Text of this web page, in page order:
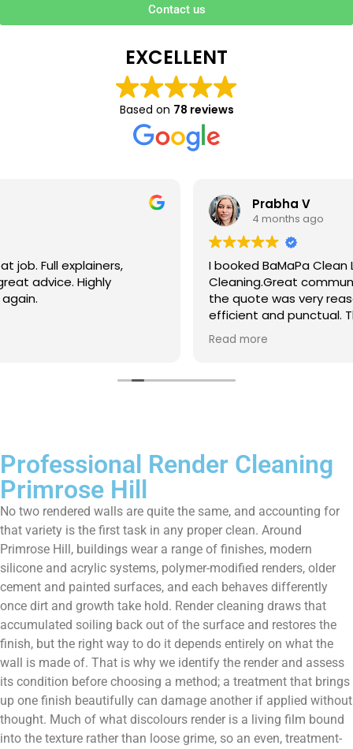
Contact us
EXCELLENT
Based on 78 reviews
I booked BaMaPa Clean Ltd to do a Gutter
Cleaning.Great communication in booking the job and
the quote was very reasonable . They are super polite,
efficient and punctual. They did a superb job, cleaned
Professional Render Cleaning
Primrose Hill
No two rendered walls are quite the same, and accounting for
that variety is the first task in any proper clean. Around
Primrose Hill, buildings wear a range of finishes, modern
silicone and acrylic systems, polymer-modified renders, older
cement and painted surfaces, and each behaves differently
once dirt and growth take hold. Render cleaning draws that
accumulated soiling back out of the surface and restores the
finish, but the right way to do it depends entirely on what the
wall is made of. That is why we identify the render and assess
its condition before choosing a method; a treatment that brings
up one finish beautifully can damage another if applied without
thought. Much of what discolours render is a living film bound
into the texture rather than loose grime, so an even, treatment-